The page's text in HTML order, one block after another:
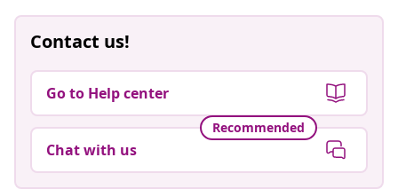
Contact us!
Go to Help center
Recommended
Chat with us